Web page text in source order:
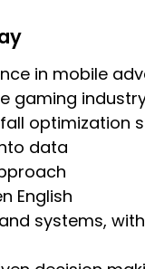
in mobile
gaming
optimization
data
English
systems,